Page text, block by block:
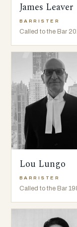
James Leaver
BARRISTER
Called to the Bar
Lou Lungo
BARRISTER
Called to the Bar